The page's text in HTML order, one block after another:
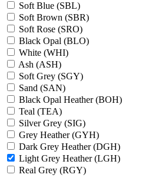
Soft Blue (SBL)
Soft Brown (SBR)
Soft Rose (SRO)
Black Opal (BLO)
White (WHI)
Ash (ASH)
Soft Grey (SGY)
Sand (SAN)
Black Opal Heather (BOH)
Teal (TEA)
Silver Grey (SIG)
Grey Heather (GYH)
Dark Grey Heather (DGH)
Light Grey Heather (LGH)
Real Grey (RGY)